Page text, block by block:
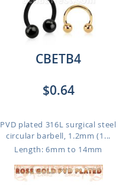
CBETB4
$0.64
PVD plated 316L surgical steel
circular barbell, 1.2mm (1...
Length: 6mm to 14mm